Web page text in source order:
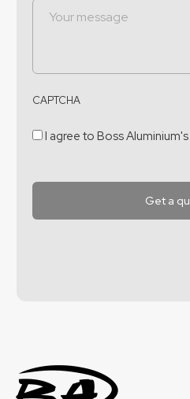
CAPTCHA
Consent
I agree to Boss Aluminium's